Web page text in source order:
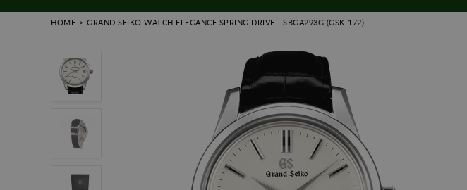
HOME GRAND SEIKO WATCH ELEGANCE SPRING DRIVE - SBGA293G (GSK-172)